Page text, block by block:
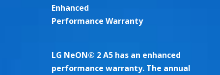
Enhanced
Performance Warranty
LG NeON® 2 A5 has an enhanced
performance warranty. The annual